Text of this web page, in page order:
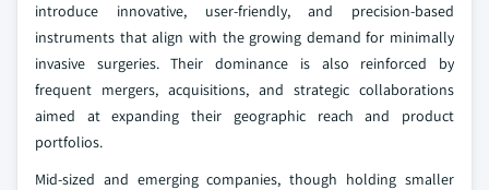
introduce innovative, user-friendly, and precision-based
instruments that align with the growing demand for minimally
invasive surgeries. Their dominance is also reinforced by
frequent mergers, acquisitions, and strategic collaborations
aimed at expanding their geographic reach and product
portfolios.
Mid-sized and emerging companies, though holding smaller